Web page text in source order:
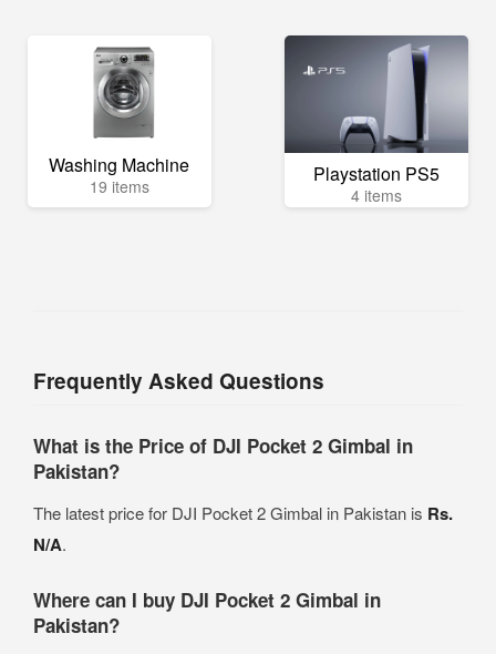
Washing Machine
19 items Playstation PS5
4 items
Frequently Asked Questions
What is the Price of DJI Pocket 2 Gimbal in
Pakistan?
The latest price for DJI Pocket 2 Gimbal in Pakistan is Rs.
N/A.
Where can I buy DJI Pocket 2 Gimbal in
Pakistan?